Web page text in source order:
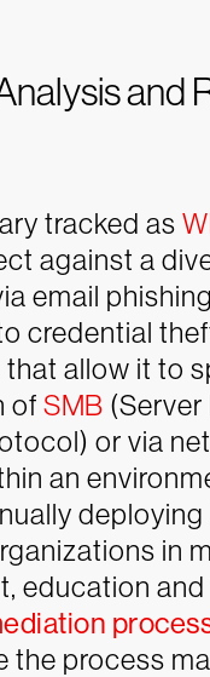
and
tracked as
against a
email
credential
allow it to
of SMB
or via
an
in
education
the process